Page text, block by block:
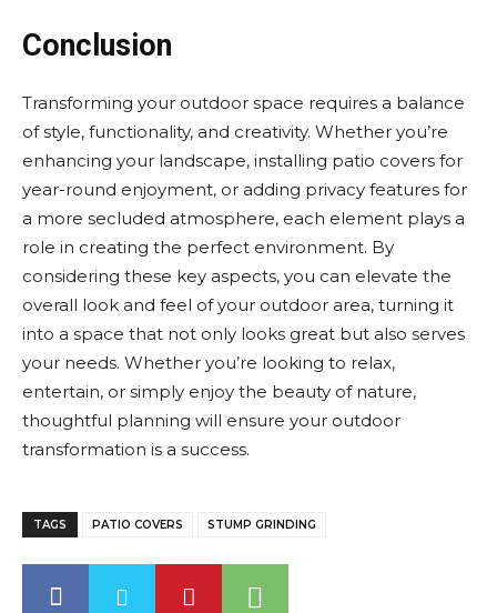
Conclusion
Transforming your outdoor space requires a balance
of style, functionality, and creativity. Whether you’re
enhancing your landscape, installing patio covers for
year-round enjoyment, or adding privacy features for
a more secluded atmosphere, each element plays a
role in creating the perfect environment. By
considering these key aspects, you can elevate the
overall look and feel of your outdoor area, turning it
into a space that not only looks great but also serves
your needs. Whether you’re looking to relax,
entertain, or simply enjoy the beauty of nature,
thoughtful planning will ensure your outdoor
transformation is a success.
TAGS PATIO COVERS STUMP GRINDING